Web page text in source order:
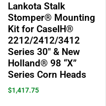
Lankota Stalk
Stomper® Mounting
Kit for CaseIH®
2212/2412/3412
Series 30″ & New
Holland® 98 “X”
Series Corn Heads
$1,417.75